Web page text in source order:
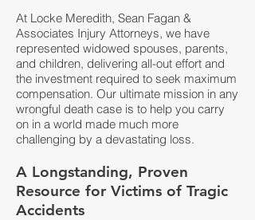
At Locke Meredith, Sean Fagan &
Associates Injury Attorneys, we have
represented widowed spouses, parents,
and children, delivering all-out effort and
the investment required to seek maximum
compensation. Our ultimate mission in any
wrongful death case is to help you carry
on in a world made much more
challenging by a devastating loss.
A Longstanding, Proven
Resource for Victims of Tragic
Accidents